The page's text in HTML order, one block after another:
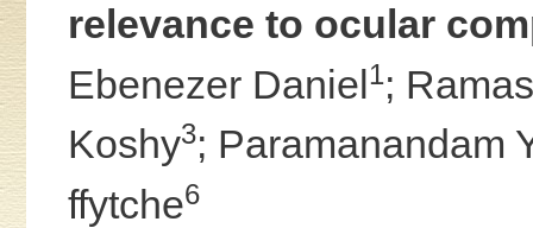
relevance to ocular
Ebenezer Daniel1;
Koshy3; Paramanandam
ffytche6